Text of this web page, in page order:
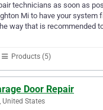
technicians as soon as
Mi to have your system
way that is recommended
Products (5)
Door Repair
United States